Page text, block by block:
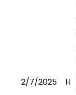
2/7/2025 H